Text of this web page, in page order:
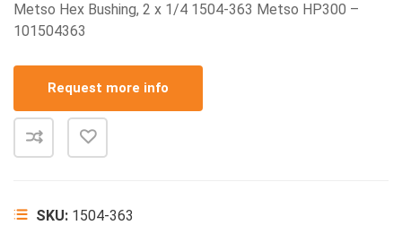
Metso Hex Bushing, 2 x 1/4 1504-363 Metso HP300 –
101504363
Request more info
SKU: 1504-363